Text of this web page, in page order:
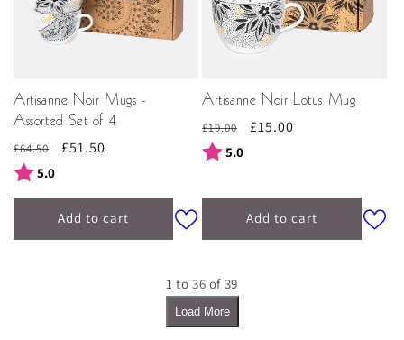
Artisanne Noir Mugs -
Assorted Set of 4
Regular
price
£64.50
Sale
£51.50
Rating:
5.0
Add to cart
Artisanne Noir Lotus Mug
Regular
price
£19.00
Sale
£15.00
Rating:
5.0
Add to cart
1 to 36 of 39
Load More